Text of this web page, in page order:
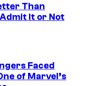
Than
It or Not
Faced
of Marvel’s